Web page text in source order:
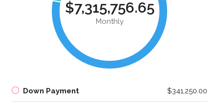
$7,315,756.65
Monthly
Down Payment $341,250.00